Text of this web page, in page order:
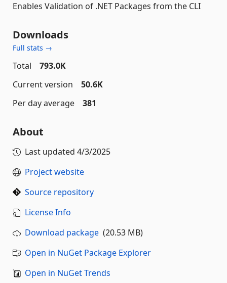
Enables Validation of .NET Packages from the CLI
Downloads
Full stats →
Total
793.0K
Current version
50.6K
Per day average
381
About
Last updated 4/3/2025
Project website
Source repository
License Info
Download package (20.53 MB)
Open in NuGet Package Explorer
Open in NuGet Trends